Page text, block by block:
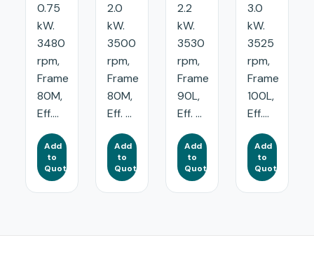
0.75
kW.
3480
rpm,
Frame
80M,
Eff....
Add
to
Quote
2.0
kW.
3500
rpm,
Frame
80M,
Eff. ...
Add
to
Quote
2.2
kW.
3530
rpm,
Frame
90L,
Eff. ...
Add
to
Quote
3.0
kW.
3525
rpm,
Frame
100L,
Eff....
Add
to
Quote